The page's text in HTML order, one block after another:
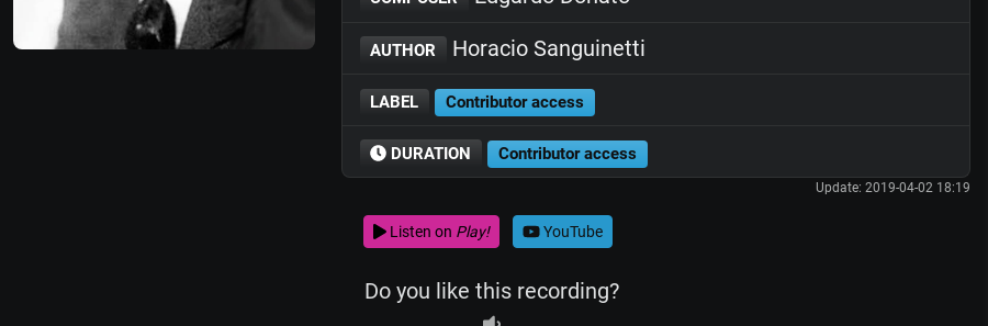
AUTHOR Horacio Sanguinetti
LABEL Contributor access
DURATION Contributor access
Update: 2019-04-02 18:19
Listen on Play! YouTube
Do you like this recording?